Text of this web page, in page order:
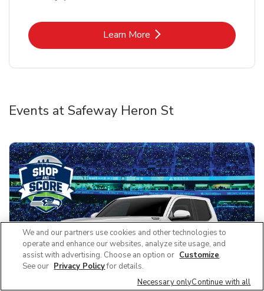
Learn MoreLink Opens in New Tab
Events at Safeway Heron St
We and our partners use cookies and other technologies to
operate and enhance our websites, analyze site usage, and
assist with advertising. Choose an option or Customize.
See our Privacy Policyfor details.
Necessary onlyContinue with all